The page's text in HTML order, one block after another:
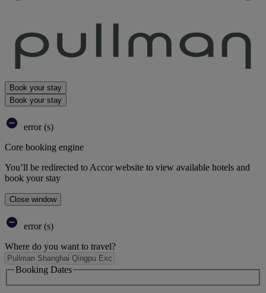
Book your stay
Book your stay
error (s)
Core booking engine
You’ll be redirected to Accor website to view available hotels and
book your stay
Close window
error (s)
Where do you want to travel?
Booking Dates